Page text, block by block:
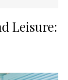
Leisure: